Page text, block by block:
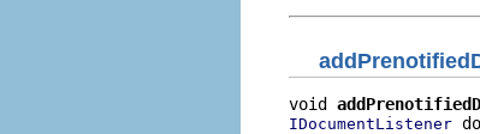
void
IDocumentListener